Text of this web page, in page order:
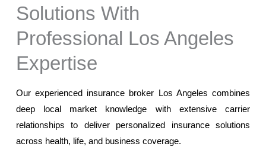
Solutions With
Professional Los Angeles
Expertise
Our experienced insurance broker Los Angeles combines
deep local market knowledge with extensive carrier
relationships to deliver personalized insurance solutions
across health, life, and business coverage.